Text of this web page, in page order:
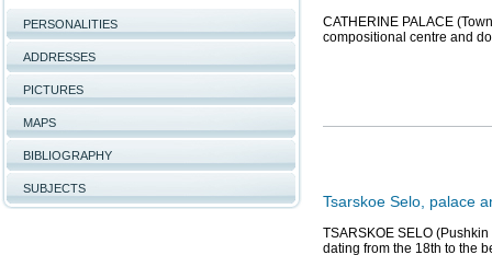
PERSONALITIES
ADDRESSES
PICTURES
MAPS
BIBLIOGRAPHY
SUBJECTS
CATHERINE PALACE
compositional centre and
Tsarskoe Selo, palace
TSARSKOE SELO
dating from the 18th to the